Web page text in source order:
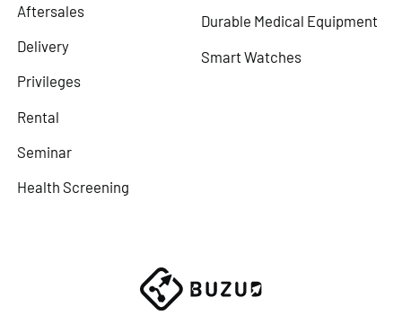
Aftersales
Delivery
Privileges
Rental
Seminar
Health Screening
Durable Medical Equipment
Smart Watches